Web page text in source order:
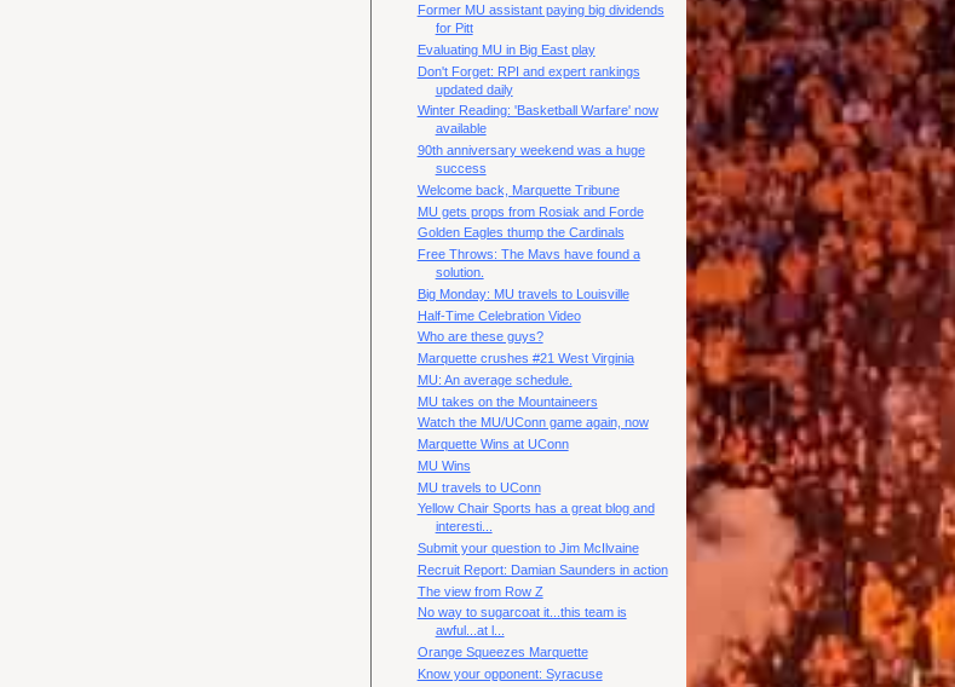
Former MU assistant paying big dividends
for Pitt
Evaluating MU in Big East play
Don't Forget: RPI and expert rankings
updated daily
Winter Reading: 'Basketball Warfare' now
available
90th anniversary weekend was a huge
success
Welcome back, Marquette Tribune
MU gets props from Rosiak and Forde
Golden Eagles thump the Cardinals
Free Throws: The Mavs have found a
solution.
Big Monday: MU travels to Louisville
Half-Time Celebration Video
Who are these guys?
Marquette crushes #21 West Virginia
MU: An average schedule.
MU takes on the Mountaineers
Watch the MU/UConn game again, now
Marquette Wins at UConn
MU Wins
MU travels to UConn
Yellow Chair Sports has a great blog and
interesti...
Submit your question to Jim McIlvaine
Recruit Report: Damian Saunders in action
The view from Row Z
No way to sugarcoat it...this team is
awful...at l...
Orange Squeezes Marquette
Know your opponent: Syracuse